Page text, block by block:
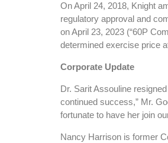
On April 24, 2018, Knight
regulatory approval and
on April 23, 2023 (“60P
determined exercise price
Corporate Update
Dr. Sarit Assouline
continued success,” Mr.
fortunate to have her join
Nancy Harrison is former